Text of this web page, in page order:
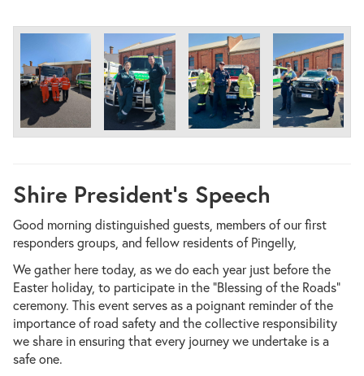
Shire President’s Speech
Good morning distinguished guests, members of our first
responders groups, and fellow residents of Pingelly,
We gather here today, as we do each year just before the
Easter holiday, to participate in the “Blessing of the Roads”
ceremony. This event serves as a poignant reminder of the
importance of road safety and the collective responsibility
we share in ensuring that every journey we undertake is a
safe one.